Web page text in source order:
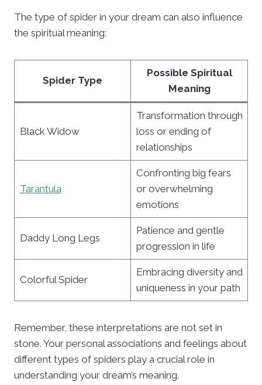
The type of spider in your dream can also influence
the spiritual meaning:
Spider Type
Possible Spiritual
Meaning
Black Widow
Transformation through
loss or ending of
relationships
Tarantula
Confronting big fears
or overwhelming
emotions
Daddy Long Legs
Patience and gentle
progression in life
Colorful Spider
Embracing diversity and
uniqueness in your path
Remember, these interpretations are not set in
stone. Your personal associations and feelings about
different types of spiders play a crucial role in
understanding your dream’s meaning.